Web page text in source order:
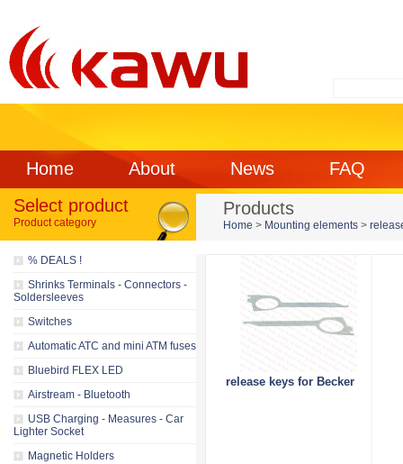
Home About News
FAQ
Select product
Product category
% DEALS !
Shrinks Terminals - Connectors -
Soldersleeves
Switches
Automatic ATC and mini ATM fuses
Bluebird FLEX LED
Airstream - Bluetooth
USB Charging - Measures - Car
Lighter Socket
Magnetic Holders
Products
Home > Mounting elements >
release keys for Becker